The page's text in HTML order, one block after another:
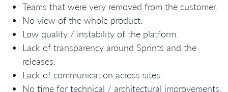
Teams that were very removed from the customer.
No view of the whole product.
Low quality / instability of the platform.
Lack of transparency around Sprints and the
releases.
Lack of communication across sites.
No time for technical / architectural improvements.